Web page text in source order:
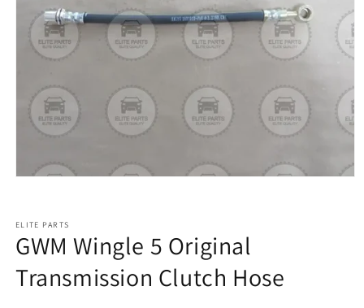
ELITE PARTS
GWM Wingle 5 Original
Transmission Clutch Hose